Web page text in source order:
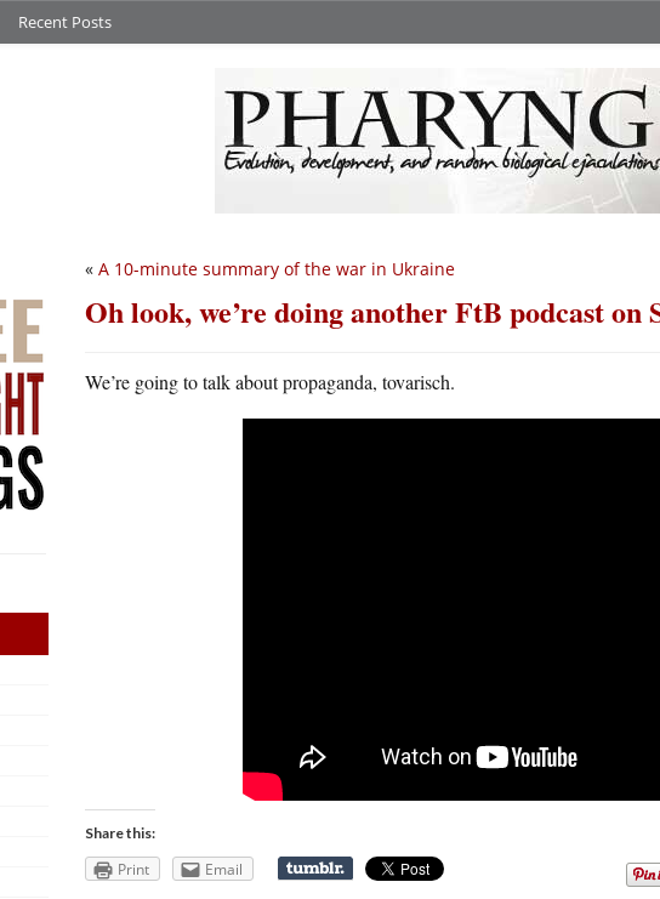
Recent Posts
« A 10-minute summary of the war in Ukraine
Oh look, we’re doing another FtB podcast on
We’re going to talk about propaganda, tovarisch.
Share this:
Print Email